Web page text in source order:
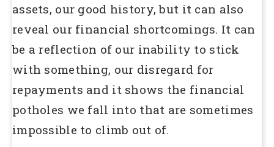
assets, our good history, but it can also
reveal our financial shortcomings. It can
be a reflection of our inability to stick
with something, our disregard for
repayments and it shows the financial
potholes we fall into that are sometimes
impossible to climb out of.